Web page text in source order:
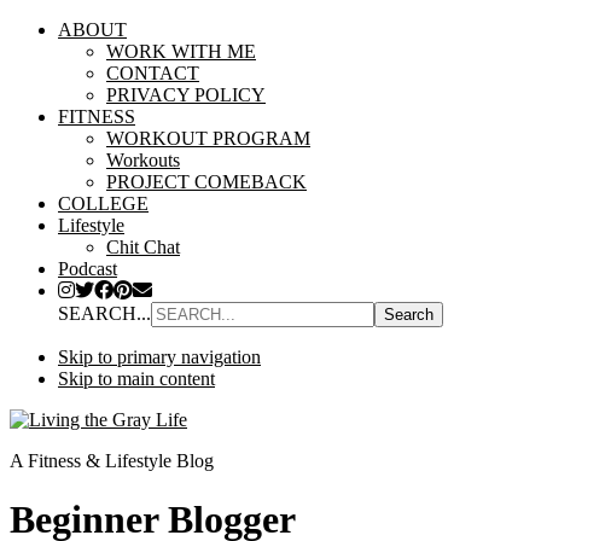
ABOUT
WORK WITH ME
CONTACT
PRIVACY POLICY
FITNESS
WORKOUT PROGRAM
Workouts
PROJECT COMEBACK
COLLEGE
Lifestyle
Chit Chat
Podcast
SEARCH...
Skip to primary navigation
Skip to main content
A Fitness & Lifestyle Blog
Beginner Blogger